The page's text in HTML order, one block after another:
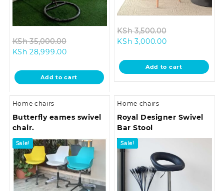
KSh35,000.00
KSh 35,000.00.
KSh 28,999.00Current
is:
KSh 28,999.00.
Add to cart
KSh3,500.00
KSh 3,500.00.
KSh 3,000.00Current
is:
KSh 3,000.00.
Add to cart
Home chairs
Butterfly eames swivel
chair.
Sale!
Home chairs
Royal Designer Swivel
Bar Stool
Sale!